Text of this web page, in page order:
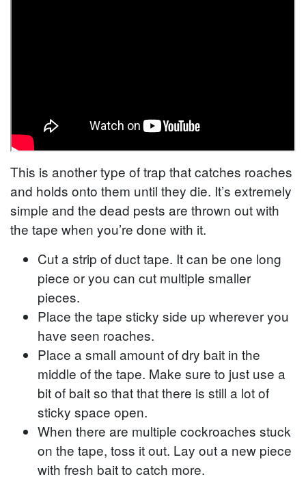
This is another type of trap that catches roaches
and holds onto them until they die. It’s extremely
simple and the dead pests are thrown out with
the tape when you’re done with it.
Cut a strip of duct tape. It can be one long
piece or you can cut multiple smaller
pieces.
Place the tape sticky side up wherever you
have seen roaches.
Place a small amount of dry bait in the
middle of the tape. Make sure to just use a
bit of bait so that that there is still a lot of
sticky space open.
When there are multiple cockroaches stuck
on the tape, toss it out. Lay out a new piece
with fresh bait to catch more.